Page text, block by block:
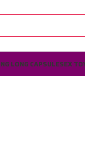
LONG CAPSULESEX